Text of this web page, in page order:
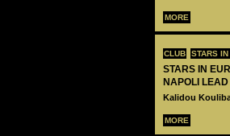
MORE
CLUB STARS
STARS IN
NAPOLI
Kalidou
MORE